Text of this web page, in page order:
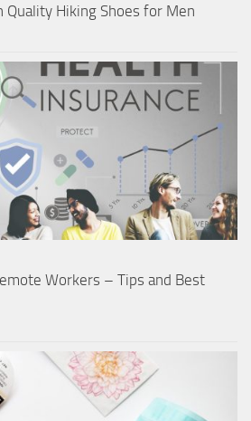
Quality Hiking Shoes for Men
Workers – Tips and Best